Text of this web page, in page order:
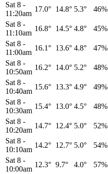
Sat 8 -
11:20am
17.0° 14.8° 5.3° 46%
Sat 8 -
11:10am
16.8° 14.5° 4.8° 45%
Sat 8 -
11:00am
16.1° 13.6° 4.8° 47%
Sat 8 -
10:50am
16.2° 14.0° 5.2° 48%
Sat 8 -
10:40am
15.6° 13.3° 4.9° 49%
Sat 8 -
10:30am
15.4° 13.0° 4.5° 48%
Sat 8 -
10:20am
14.7° 12.4° 5.0° 52%
Sat 8 -
10:10am
14.2° 12.7° 5.0° 54%
Sat 8 -
10:00am
12.3° 9.7° 4.0° 57%